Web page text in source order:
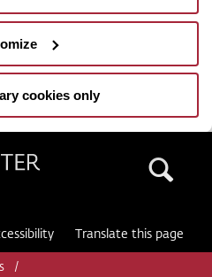
cookies only
Translate this page